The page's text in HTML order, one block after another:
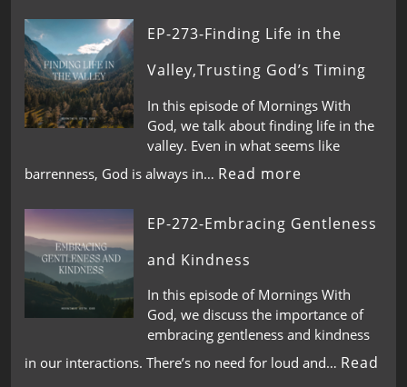
EP-273-Finding Life in the
Valley,Trusting God’s Timing
In this episode of Mornings With
God, we talk about finding life in the
valley. Even in what seems like
barrenness, God is always in… Read more
EP-272-Embracing Gentleness
and Kindness
In this episode of Mornings With
God, we discuss the importance of
embracing gentleness and kindness
in our interactions. There’s no need for loud and… Read